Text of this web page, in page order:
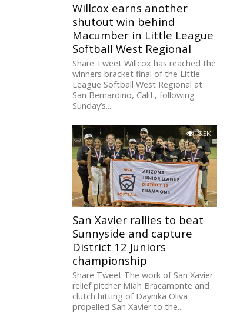
Willcox earns another
shutout win behind
Macumber in Little League
Softball West Regional
Share Tweet Willcox has reached the
winners bracket final of the Little
League Softball West Regional at
San Bernardino, Calif., following
Sunday’s...
3.5K
San Xavier rallies to beat
Sunnyside and capture
District 12 Juniors
championship
Share Tweet The work of San Xavier
relief pitcher Miah Bracamonte and
clutch hitting of Daynika Oliva
propelled San Xavier to the...